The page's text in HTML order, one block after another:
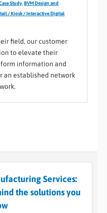
Study, BVM Design and
/ Kiosk / Interactive Digital
field, our customer
to elevate their
information and
an established network
Services:
the solutions you